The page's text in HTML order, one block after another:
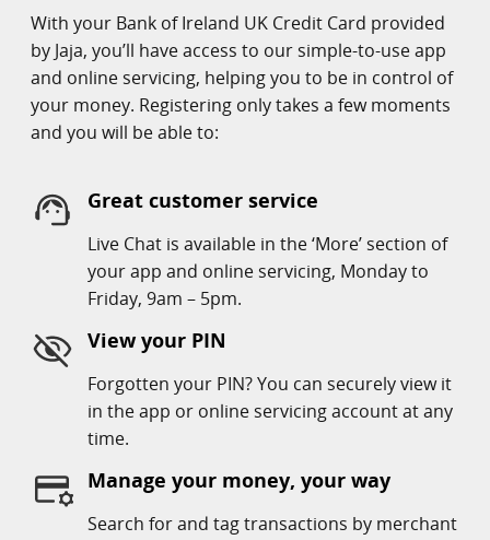
With your Bank of Ireland UK Credit Card provided
by Jaja, you’ll have access to our simple-to-use app
and online servicing, helping you to be in control of
your money. Registering only takes a few moments
and you will be able to:
Manage your money, your way
Search for and tag transactions by merchant
View your PIN
Forgotten your PIN? You can securely view it
in the app or online servicing account at any
time.
Great customer service
Live Chat is available in the ‘More’ section of
your app and online servicing, Monday to
Friday, 9am – 5pm.